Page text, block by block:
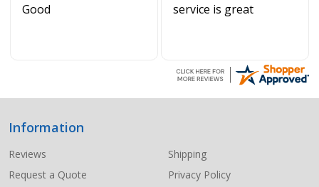
Good service is great
Footer
Start
Information
Reviews
Request a Quote
Shipping
Privacy Policy